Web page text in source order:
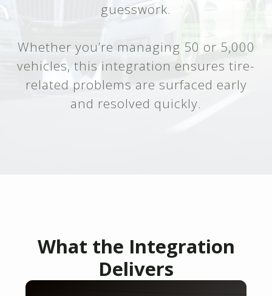
guesswork.
Whether you’re managing 50 or 5,000
vehicles, this integration ensures tire-
related problems are surfaced early
and resolved quickly.
What the Integration
Delivers